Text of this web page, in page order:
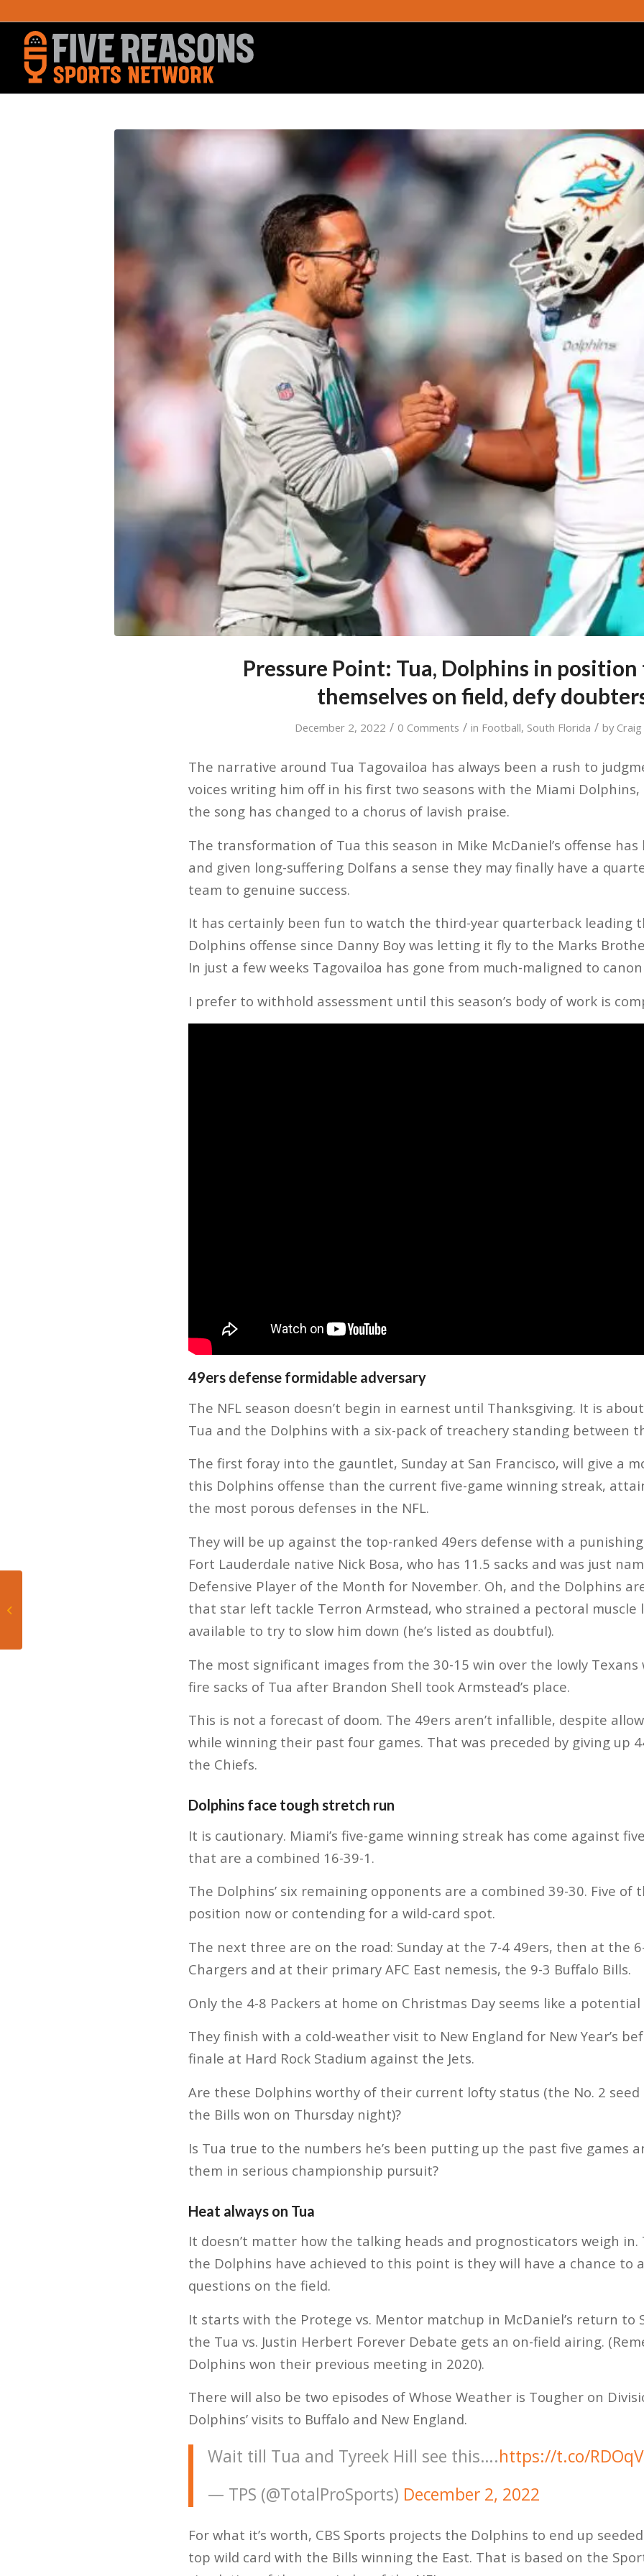
Pressure Point: Tua, Dolphins in
themselves on field, defy
December 2, 2022 / 0 Comments / in Football, South Florida / by
The narrative around Tua Tagovailoa has always been a rush to
voices writing him off in his first two seasons with the Miami
the song has changed to a chorus of lavish praise.
The transformation of Tua this season in Mike McDaniel’s offense
and given long-suffering Dolfans a sense they may finally have a
team to genuine success.
It has certainly been fun to watch the third-year quarterback leading
Dolphins offense since Danny Boy was letting it fly to the Marks
In just a few weeks Tagovailoa has gone from much-maligned to
I prefer to withhold assessment until this season’s body of work is
49ers defense formidable adversary
The NFL season doesn’t begin in earnest until Thanksgiving. It is
Tua and the Dolphins with a six-pack of treachery standing between
The first foray into the gauntlet, Sunday at San Francisco, will give a
this Dolphins offense than the current five-game winning streak,
the most porous defenses in the NFL.
They will be up against the top-ranked 49ers defense with a
Fort Lauderdale native Nick Bosa, who has 11.5 sacks and was just
Defensive Player of the Month for November. Oh, and the Dolphins
that star left tackle Terron Armstead, who strained a pectoral muscle
available to try to slow him down (he’s listed as doubtful).
The most significant images from the 30-15 win over the lowly
fire sacks of Tua after Brandon Shell took Armstead’s place.
This is not a forecast of doom. The 49ers aren’t infallible, despite
while winning their past four games. That was preceded by giving up
the Chiefs.
Dolphins face tough stretch run
It is cautionary. Miami’s five-game winning streak has come against
that are a combined 16-39-1.
The Dolphins’ six remaining opponents are a combined 39-30. Five of
position now or contending for a wild-card spot.
The next three are on the road: Sunday at the 7-4 49ers, then at the
Chargers and at their primary AFC East nemesis, the 9-3 Buffalo Bills.
Only the 4-8 Packers at home on Christmas Day seems like a
They finish with a cold-weather visit to New England for New Year’s
finale at Hard Rock Stadium against the Jets.
Are these Dolphins worthy of their current lofty status (the No. 2 seed
the Bills won on Thursday night)?
Is Tua true to the numbers he’s been putting up the past five games
them in serious championship pursuit?
Heat always on Tua
It doesn’t matter how the talking heads and prognosticators weigh
the Dolphins have achieved to this point is they will have a chance to
questions on the field.
It starts with the Protege vs. Mentor matchup in McDaniel’s return to
the Tua vs. Justin Herbert Forever Debate gets an on-field airing.
Dolphins won their previous meeting in 2020).
There will also be two episodes of Whose Weather is Tougher on
Dolphins’ visits to Buffalo and New England.
Wait till Tua and Tyreek Hill see this….https://t.co/
— TPS (@TotalProSports) December 2, 2022
For what it’s worth, CBS Sports projects the Dolphins to end up seeded
top wild card with the Bills winning the East. That is based on the